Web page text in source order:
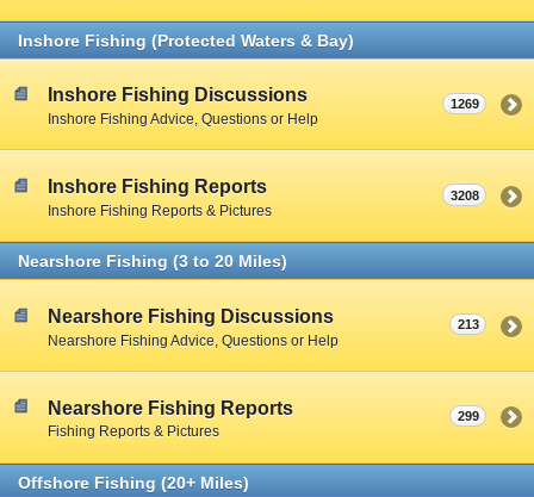
Inshore Fishing (Protected Waters & Bay)
Inshore Fishing Discussions
Inshore Fishing Advice, Questions or Help
1269
Inshore Fishing Reports
Inshore Fishing Reports & Pictures
3208
Nearshore Fishing (3 to 20 Miles)
Nearshore Fishing Discussions
Nearshore Fishing Advice, Questions or Help
213
Nearshore Fishing Reports
Fishing Reports & Pictures
299
Offshore Fishing (20+ Miles)